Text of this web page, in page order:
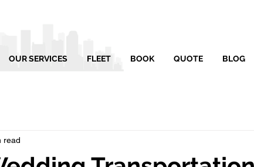
OUR SERVICES FLEET BOOK QUOTE BLOG
read